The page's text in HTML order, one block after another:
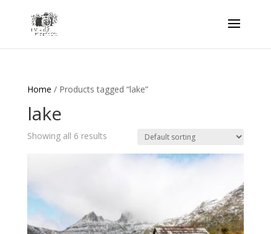
Home / Products tagged “lake”
lake
Showing all 6 results